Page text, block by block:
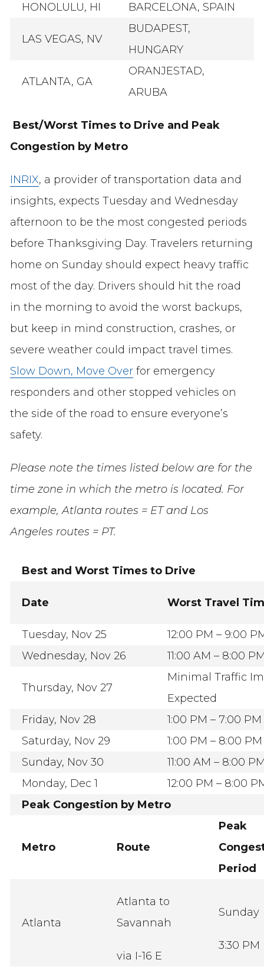
HONOLULU, HI BARCELONA, SPAIN
LAS VEGAS, NV
BUDAPEST,
HUNGARY
ATLANTA, GA
ORANJESTAD,
ARUBA
Best/Worst Times to Drive and Peak
Congestion by Metro
INRIX, a provider of transportation data and
insights, expects Tuesday and Wednesday
afternoon to be the most congested periods
before Thanksgiving Day. Travelers returning
home on Sunday should expect heavy traffic
most of the day. Drivers should hit the road
in the morning to avoid the worst backups,
but keep in mind construction, crashes, or
severe weather could impact travel times.
Slow Down, Move Overfor emergency
responders and other stopped vehicles on
the side of the road to ensure everyone’s
safety.
Please note the times listed below are for the
time zone in which the metro is located. For
example, Atlanta routes = ET and Los
Angeles routes = PT.
Best and Worst Times to Drive
Date Worst Travel
Tuesday, Nov 25
12:00 PM – 9:00
Wednesday, Nov 26
11:00 AM – 8:00
Thursday, Nov 27
Minimal Traffic
Expected
Friday, Nov 28
1:00 PM – 7:00 PM
Saturday, Nov 29
1:00 PM – 8:00 PM
Sunday, Nov 30
11:00 AM – 8:00
Monday, Dec 1
12:00 PM – 8:00
Peak Congestion by Metro
Metro Route
Peak
Period
Atlanta
Atlanta to
Savannah
via I-16 E
Sunday
3:30 PM